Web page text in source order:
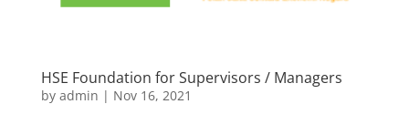
HSE Foundation for Supervisors / Managers
by admin | Nov 16, 2021